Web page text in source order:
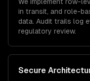
in transit, and role-
data. Audit trails log
regulatory review.
Secure